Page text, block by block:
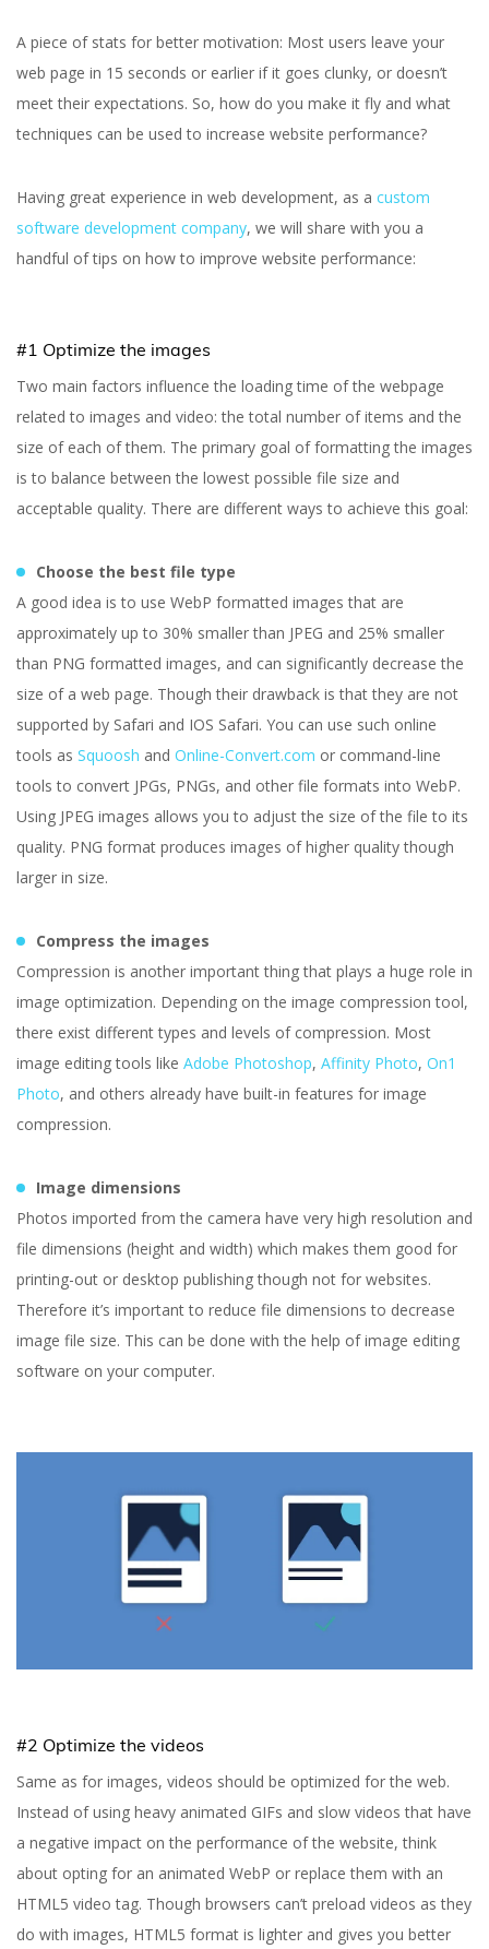
7 Tips to Improve Your
Website Performance
Yuliia Fedyk
A piece of stats for better motivation: Most users leave your
web page in 15 seconds or earlier if it goes clunky, or doesn’t
meet their expectations. So, how do you make it fly and what
techniques can be used to increase website performance?
Having great experience in web development, as a custom
software development company, we will share with you a
handful of tips on how to improve website performance:
#1 Optimize the images
Two main factors influence the loading time of the webpage
related to images and video: the total number of items and the
size of each of them. The primary goal of formatting the images
is to balance between the lowest possible file size and
acceptable quality. There are different ways to achieve this goal:
Choose the best file type
A good idea is to use WebP formatted images that are
approximately up to 30% smaller than JPEG and 25% smaller
than PNG formatted images, and can significantly decrease the
size of a web page. Though their drawback is that they are not
supported by Safari and IOS Safari. You can use such online
tools as Squoosh and Online-Convert.com or command-line
tools to convert JPGs, PNGs, and other file formats into WebP.
Using JPEG images allows you to adjust the size of the file to its
quality. PNG format produces images of higher quality though
larger in size.
Compress the images
Compression is another important thing that plays a huge role in
image optimization. Depending on the image compression tool,
there exist different types and levels of compression. Most
image editing tools like Adobe Photoshop, Affinity Photo, On1
Photo, and others already have built-in features for image
compression.
Image dimensions
Photos imported from the camera have very high resolution and
file dimensions (height and width) which makes them good for
printing-out or desktop publishing though not for websites.
Therefore it’s important to reduce file dimensions to decrease
image file size. This can be done with the help of image editing
software on your computer.
#2 Optimize the videos
Same as for images, videos should be optimized for the web.
Instead of using heavy animated GIFs and slow videos that have
a negative impact on the performance of the website, think
about opting for an animated WebP or replace them with an
HTML5 video tag. Though browsers can’t preload videos as they
do with images, HTML5 format is lighter and gives you better